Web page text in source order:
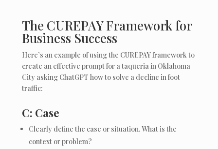
The CUREPAY Framework for
Business Success
Here’s an example of using the CUREPAY framework to
create an effective prompt for a taqueria in Oklahoma
City asking ChatGPT how to solve a decline in foot
traffic:
C: Case
Clearly define the case or situation. What is the
context or problem?